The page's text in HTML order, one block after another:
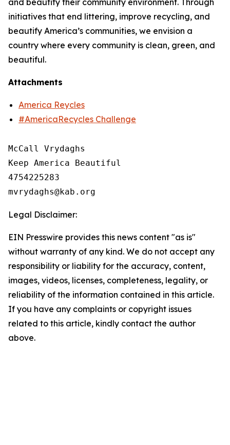
and beautify their community environment. Through
initiatives that end littering, improve recycling, and
beautify America’s communities, we envision a
country where every community is clean, green, and
beautiful.
Attachments
America Reycles
#AmericaRecycles Challenge
McCall Vrydaghs
Keep America Beautiful
4754225283
Legal Disclaimer:
EIN Presswire provides this news content "as is"
without warranty of any kind. We do not accept any
responsibility or liability for the accuracy, content,
images, videos, licenses, completeness, legality, or
reliability of the information contained in this article.
If you have any complaints or copyright issues
related to this article, kindly contact the author
above.